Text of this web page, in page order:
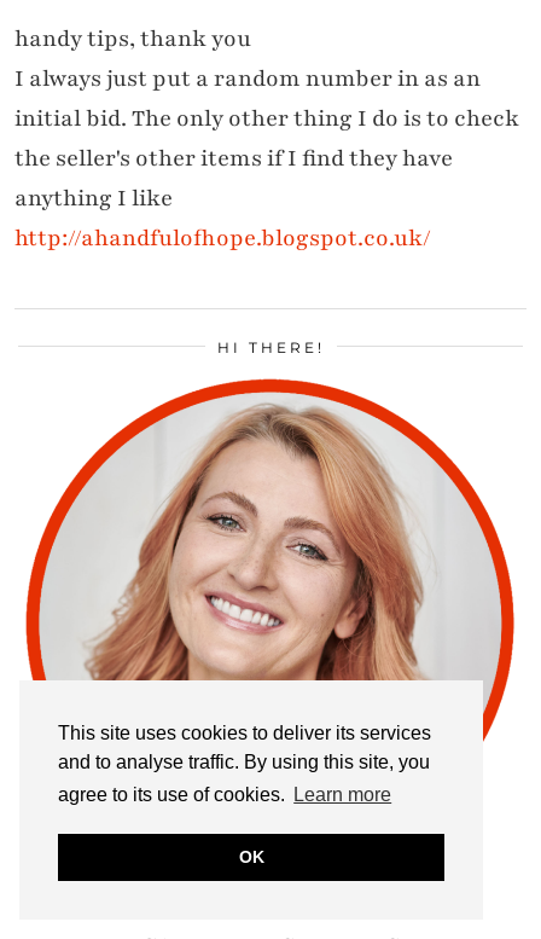
This site uses cookies to deliver its services
and to analyse traffic. By using this site, you
agree to its use of cookies.
Learn more
OK
handy tips, thank you
I always just put a random number in as an
initial bid. The only other thing I do is to check
the seller's other items if I find they have
anything I like
http://ahandfulofhope.blogspot.co.uk/
HI THERE!